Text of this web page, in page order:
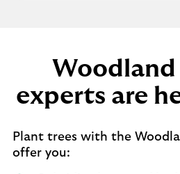
Woodland
experts are
Plant trees with the
offer you: